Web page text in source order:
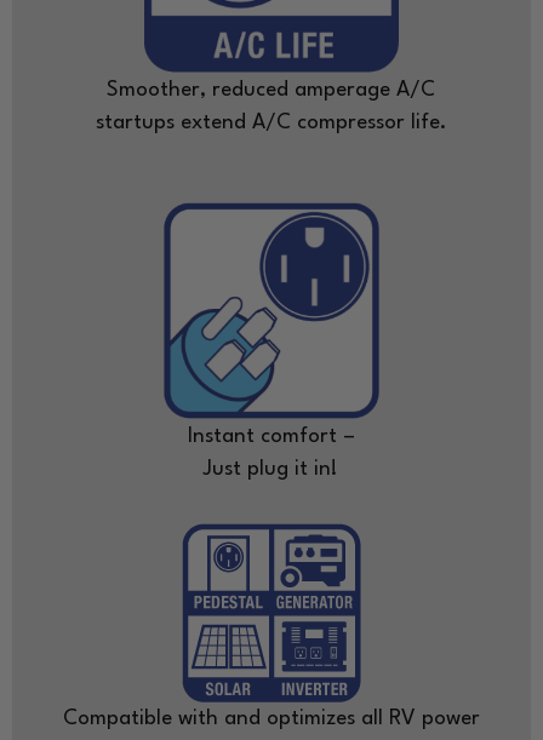
Smoother, reduced amperage A/C
startups extend A/C compressor life.
Instant comfort –
Just plug it in!
Compatible with and optimizes all RV power